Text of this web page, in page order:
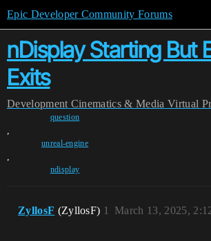
Epic Developer Community Forums
nDisplay Starting But
Exits
Development Cinematics & Media Virtual
question
,
unreal-engine
,
ndisplay
ZyllosF (ZyllosF) March 13, 2025,
1